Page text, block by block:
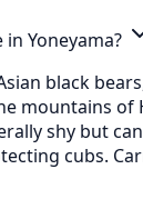
Yoneyama?
black
mountains of
shy but
cubs.